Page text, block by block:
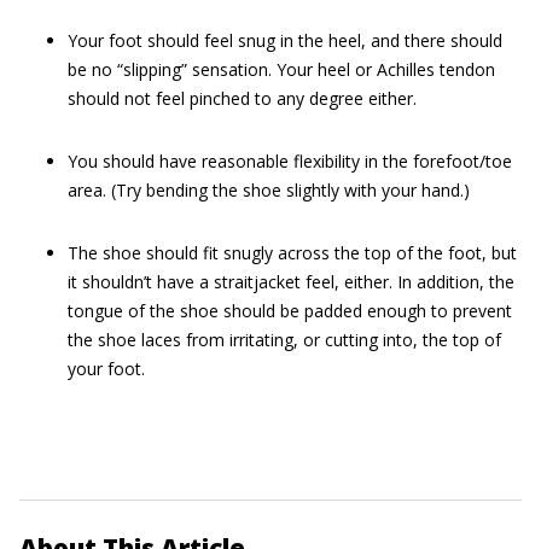
Your foot should feel snug in the heel, and there should
be no “slipping” sensation. Your heel or Achilles tendon
should not feel pinched to any degree either.
You should have reasonable flexibility in the forefoot/toe
area. (Try bending the shoe slightly with your hand.)
The shoe should fit snugly across the top of the foot, but
it shouldn’t have a straitjacket feel, either. In addition, the
tongue of the shoe should be padded enough to prevent
the shoe laces from irritating, or cutting into, the top of
your foot.